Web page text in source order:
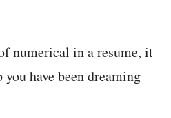
numerical in a resume, it
have been dreaming